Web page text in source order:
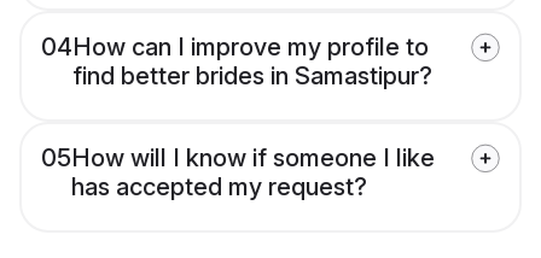
04How can I improve my profile to
find better brides in Samastipur?
05How will I know if someone I like
has accepted my request?